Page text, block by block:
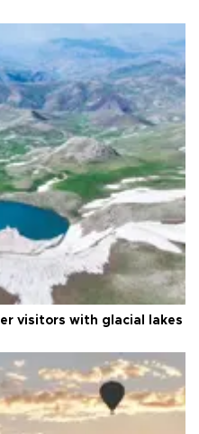
visitors with glacial lakes